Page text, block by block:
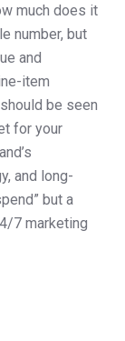
much does it
number, but
and
item
be seen
for your
and long-
but a
7 marketing